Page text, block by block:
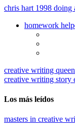
chris hart 1998 doing
homework
creative writing
creative writing story
Los más leídos
masters in creative